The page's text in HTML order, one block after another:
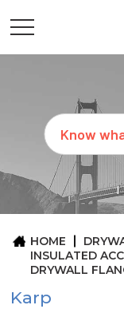
Search
CATEGORIES
SIZES
REQUEST
QUOTE
ARCHITECTS
ABOUT
CONTACT
HOME
INSULATED
DRYWALL
Karp